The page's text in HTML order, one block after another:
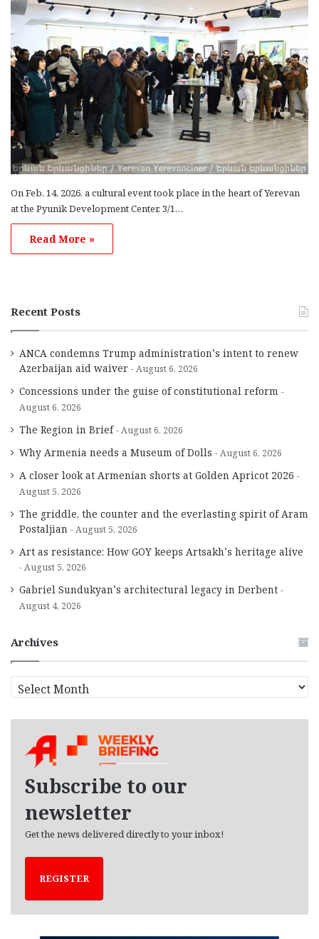
On Feb. 14, 2026, a cultural event took place in the heart of Yerevan
at the Pyunik Development Center, 3/1…
Read More »
Recent Posts
ANCA condemns Trump administration’s intent to renew
Azerbaijan aid waiver
August 6, 2026
Concessions under the guise of constitutional reform
August 6, 2026
The Region in Brief August 6, 2026
Why Armenia needs a Museum of Dolls August 6, 2026
A closer look at Armenian shorts at Golden Apricot 2026
August 5, 2026
The griddle, the counter and the everlasting spirit of Aram
Postaljian
August 5, 2026
Art as resistance: How GOY keeps Artsakh’s heritage alive
August 5, 2026
Gabriel Sundukyan’s architectural legacy in Derbent
August 4, 2026
Archives
r
Subscribe to our
newsletter
Get the news delivered directly to your inbox!
REGISTER